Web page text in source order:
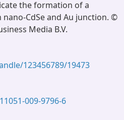
the formation of a
CdSe and Au junction. ©
Media B.V.
123456789/19473
009-9796-6